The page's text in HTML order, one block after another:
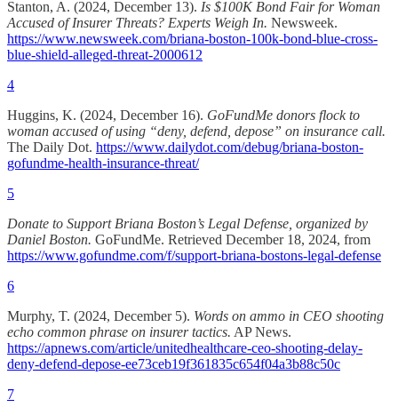
Stanton, A. (2024, December 13). Is $100K Bond Fair for Woman
Accused of Insurer Threats? Experts Weigh In. Newsweek.
https://www.newsweek.com/briana-boston-100k-bond-blue-cross-
blue-shield-alleged-threat-2000612
4
Huggins, K. (2024, December 16). GoFundMe donors flock to
woman accused of using “deny, defend, depose” on insurance call.
The Daily Dot. https://www.dailydot.com/debug/briana-boston-
gofundme-health-insurance-threat/
5
Donate to Support Briana Boston’s Legal Defense, organized by
Daniel Boston. GoFundMe. Retrieved December 18, 2024, from
https://www.gofundme.com/f/support-briana-bostons-legal-defense
6
Murphy, T. (2024, December 5). Words on ammo in CEO shooting
echo common phrase on insurer tactics. AP News.
https://apnews.com/article/unitedhealthcare-ceo-shooting-delay-
deny-defend-depose-ee73ceb19f361835c654f04a3b88c50c
7